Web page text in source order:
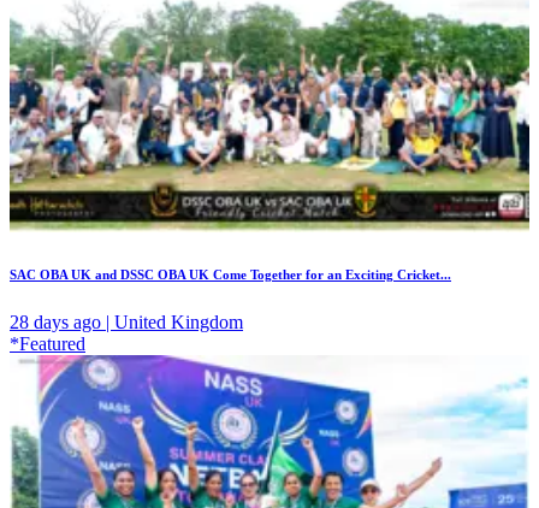
SAC OBA UK and DSSC OBA UK Come Together for an Exciting Cricket...
28 days ago | United Kingdom
*Featured